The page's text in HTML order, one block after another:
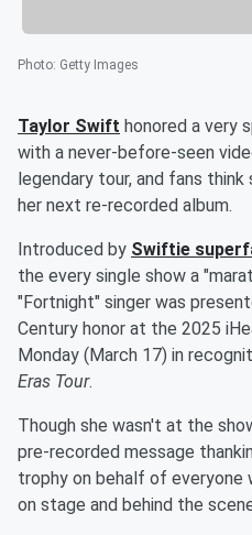
Photo: Getty Images
Taylor Swift honored a very
with a never-before-seen
legendary tour, and fans
her next re-recorded album.
Introduced by Swiftie
the every single show a
"Fortnight" singer was
Century honor at the 2025
Monday (March 17) in
Eras Tour.
Though she wasn't at the
pre-recorded message
trophy on behalf of everyone
on stage and behind the